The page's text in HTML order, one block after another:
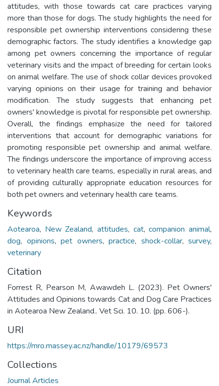
attitudes, with those towards cat care practices varying
more than those for dogs. The study highlights the need for
responsible pet ownership interventions considering these
demographic factors. The study identifies a knowledge gap
among pet owners concerning the importance of regular
veterinary visits and the impact of breeding for certain looks
on animal welfare. The use of shock collar devices provoked
varying opinions on their usage for training and behavior
modification. The study suggests that enhancing pet
owners' knowledge is pivotal for responsible pet ownership.
Overall, the findings emphasize the need for tailored
interventions that account for demographic variations for
promoting responsible pet ownership and animal welfare.
The findings underscore the importance of improving access
to veterinary health care teams, especially in rural areas, and
of providing culturally appropriate education resources for
both pet owners and veterinary health care teams.
Keywords
Aotearoa, New Zealand,attitudes, cat,companion animal,
dog, opinions, pet owners, practice, shock-collar, survey,
veterinary
Citation
Forrest R, Pearson M, Awawdeh L. (2023). Pet Owners'
Attitudes and Opinions towards Cat and Dog Care Practices
in Aotearoa New Zealand.. Vet Sci. 10. 10. (pp. 606-).
URI
https://mro.massey.ac.nz/handle/10179/69573
Collections
Journal Articles